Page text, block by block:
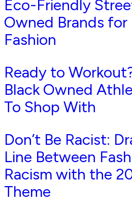
Eco-Friendly
Owned Brands for
Fashion
Ready to
Black Owned
To Shop With
Don’t Be Racist:
Line Between
Racism with the
Theme